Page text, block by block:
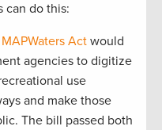
can do this:
MAPWaters Act would
agencies to digitize
use
and make those
The bill passed both